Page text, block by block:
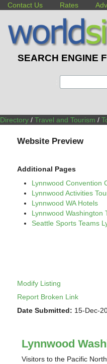
Contact Us Rates
SEARCH ENGINE
Directory / Travel and Tourism /
Website Preview
Additional Pages
Lynnwood Convention
Lynnwood Activities
Lynnwood WA Hotels
Lynnwood Washington
Seattle Sports Teams
Modify Listing
Report Broken Link
Date Submitted: 15-Dec-
Lynnwood
Visitors to the Pacific